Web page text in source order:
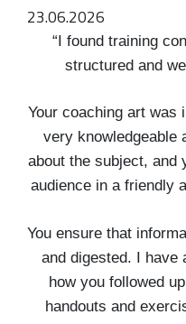
23.06.2026
“I found training
structured and
Your coaching art was
very knowledgeable
about the subject, and
audience in a friendly
You ensure that
and digested. I have
how you followed
handouts and